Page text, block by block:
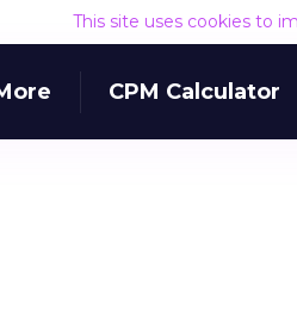
This site uses cookies to
CPM Calculator